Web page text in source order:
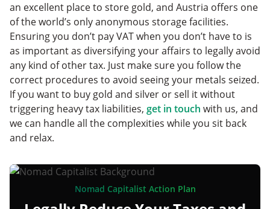
an excellent place to store gold, and Austria offers one
of the world’s only anonymous storage facilities.
Ensuring you don’t pay VAT when you don’t have to is
as important as diversifying your affairs to legally avoid
any kind of other tax. Just make sure you follow the
correct procedures to avoid seeing your metals seized.
If you want to buy gold and silver or sell it without
triggering heavy tax liabilities, get in touch with us, and
we can handle all the complexities while you sit back
and relax.
Nomad Capitalist Action Plan